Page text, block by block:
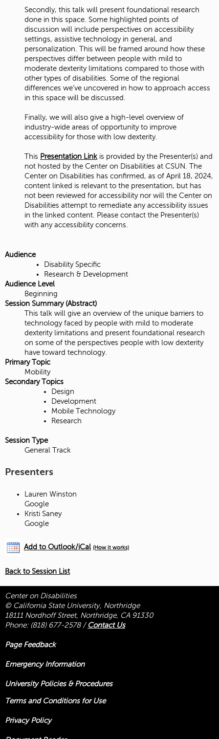
Secondly, this talk will present foundational research
done in this space. Some highlighted points of
discussion will include perspectives on accessibility
settings, assistive technology in general, and
personalization. This will be framed around how these
perspectives differ between people with mild to
moderate dexterity limitations compared to those with
other types of disabilities. Some of the regional
differences we’ve uncovered in how to approach access
in this space will be discussed.
Finally, we will also give a high-level overview of
industry-wide areas of opportunity to improve
accessibility for those with low dexterity.
This Presentation Link is provided by the Presenter(s) and
not hosted by the Center on Disabilities at CSUN. The
Center on Disabilities has confirmed, as of April 18, 2024,
content linked is relevant to the presentation, but has
not been reviewed for accessibility nor will the Center on
Disabilities attempt to remediate any accessibility issues
in the linked content. Please contact the Presenter(s)
with any accessibility concerns.
Audience
Disability Specific
Research & Development
Audience Level
Beginning
Session Summary (Abstract)
This talk will give an overview of the unique barriers to
technology faced by people with mild to moderate
dexterity limitations and present foundational research
on some of the perspectives people with low dexterity
have toward technology.
Primary Topic
Mobility
Secondary Topics
Design
Development
Mobile Technology
Research
Session Type
General Track
Presenters
Lauren Winston
Google
Kristi Saney
Google
Add to Outlook/iCal (How it works)
Back to Session List
Center on Disabilities
© California State University, Northridge
18111 Nordhoff Street, Northridge, CA 91330
Phone: (818) 677-2578/ Contact Us
Page Feedback
Emergency Information
University Policies & Procedures
Terms and Conditions for Use
Privacy Policy